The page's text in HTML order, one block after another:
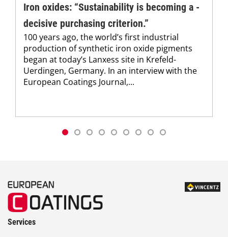
Iron oxides: “Sustainability is becoming a ­
decisive purchasing criterion.”
100 years ago, the world’s first industrial
production of synthetic iron oxide pigments
began at today’s Lanxess site in Krefeld-
Uerdingen, Germany. In an interview with the
European Coatings Journal,...
Services